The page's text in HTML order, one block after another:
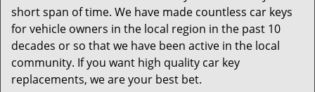
short span of time. We have made countless car keys
for vehicle owners in the local region in the past 10
decades or so that we have been active in the local
community. If you want high quality car key
replacements, we are your best bet.